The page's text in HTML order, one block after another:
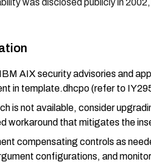
AIX security advisories and
in template.dhcpo (refer to
is not available, consider
workaround that mitigates the
compensating controls as
configurations, and